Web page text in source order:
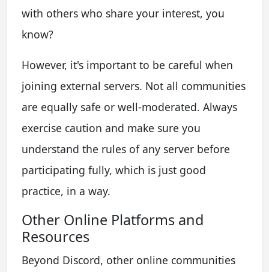
with others who share your interest, you
know?
However, it's important to be careful when
joining external servers. Not all communities
are equally safe or well-moderated. Always
exercise caution and make sure you
understand the rules of any server before
participating fully, which is just good
practice, in a way.
Other Online Platforms and
Resources
Beyond Discord, other online communities